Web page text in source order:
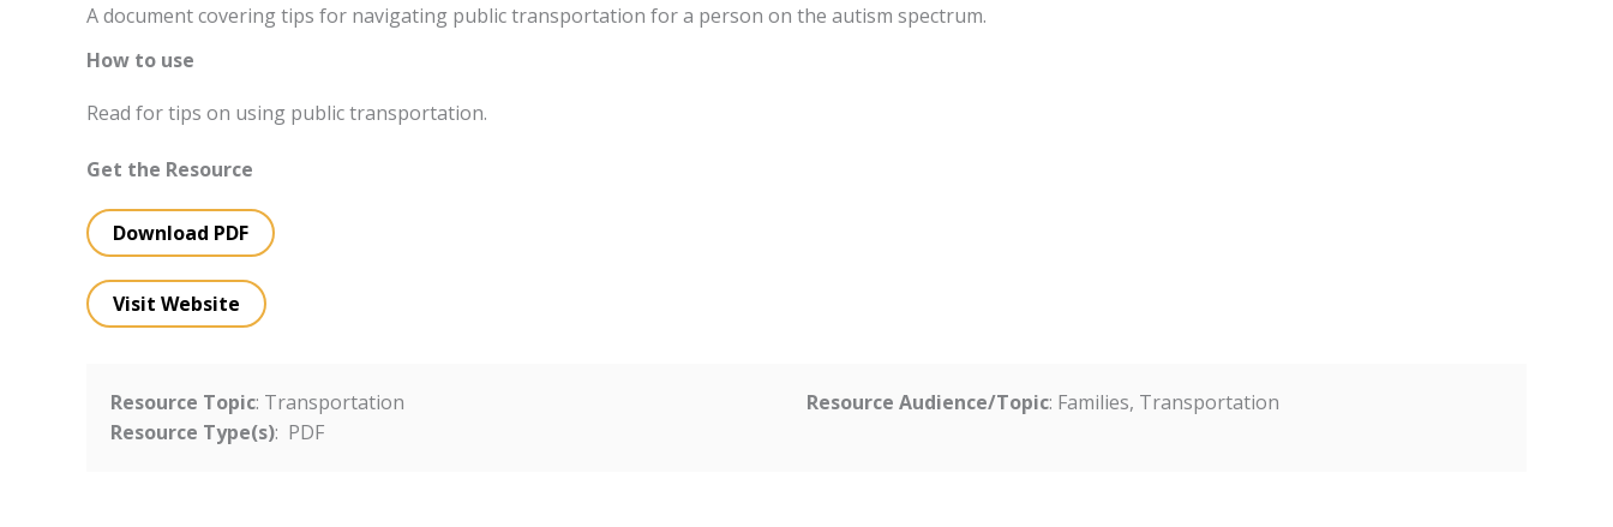
A document covering tips for navigating public transportation for a person on the autism spectrum.
How to use
Read for tips on using public transportation.
Get the Resource
Download PDF
Visit Website
Resource Topic: Transportation
Resource Type(s): PDF
Resource Audience/Topic: Families, Transportation